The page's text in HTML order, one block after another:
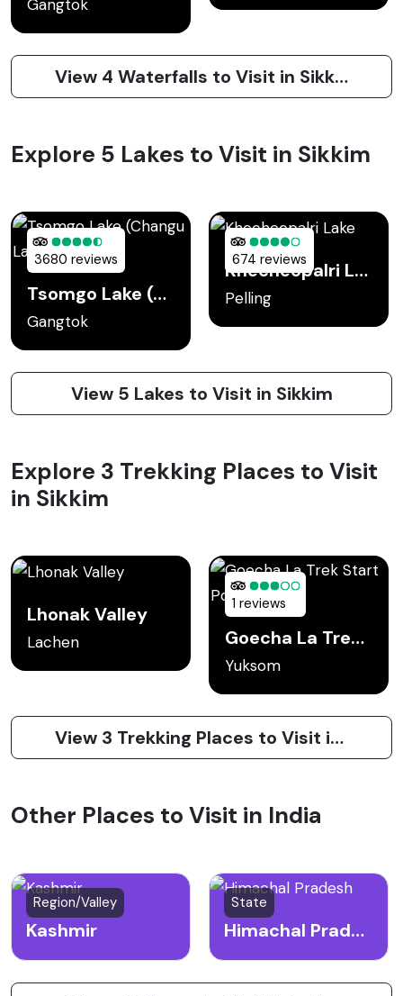
Gangtok
View 4 Waterfalls to Visit in Sikkim
Explore 5 Lakes to Visit in Sikkim
3680 reviews
Tsomgo Lake (Changu Lake)
Gangtok
674 reviews Khecheopalri Lake
Pelling
View 5 Lakes to Visit in Sikkim
Explore 3 Trekking Places to Visit
in Sikkim
Lhonak Valley
Lachen
1 reviews
Goecha La Trek Start Point
Yuksom
View 3 Trekking Places to Visit in Sikkim
Other Places to Visit in India
Region/Valley
Kashmir
State
Himachal Pradesh